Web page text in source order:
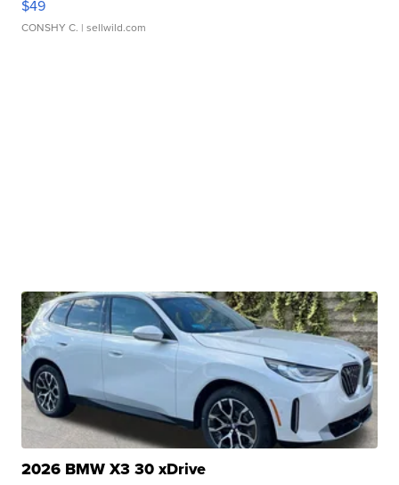
$49
CONSHY C. | sellwild.com
2026 BMW X3 30 xDrive